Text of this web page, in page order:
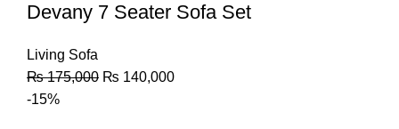
Devany 7 Seater Sofa Set
Living Sofa
₨175,000 ₨ 140,000
-15%